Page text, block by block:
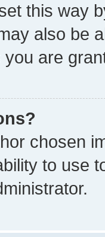
this way
also be
are
chosen
to use